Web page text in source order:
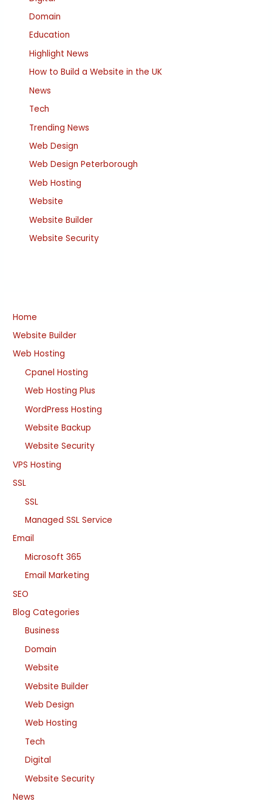
Domain
Education
Highlight News
How to Build a Website in the UK
News
Tech
Trending News
Web Design
Web Design Peterborough
Web Hosting
Website
Website Builder
Website Security
Home
Website Builder
Web Hosting
Cpanel Hosting
Web Hosting Plus
WordPress Hosting
Website Backup
Website Security
VPS Hosting
SSL
SSL
Managed SSL Service
Email
Microsoft 365
Email Marketing
SEO
Blog Categories
Business
Domain
Website
Website Builder
Web Design
Web Hosting
Tech
Digital
Website Security
News